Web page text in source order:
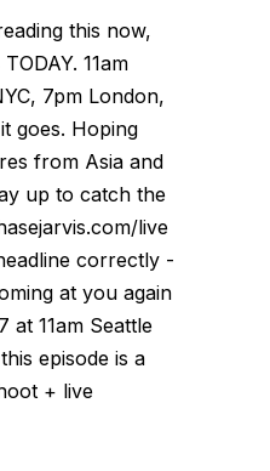
this now,
11am
7pm London,
goes. Hoping
from Asia and
up to catch the
live
correctly -
at you again
at 11am Seattle
episode is a
+ live